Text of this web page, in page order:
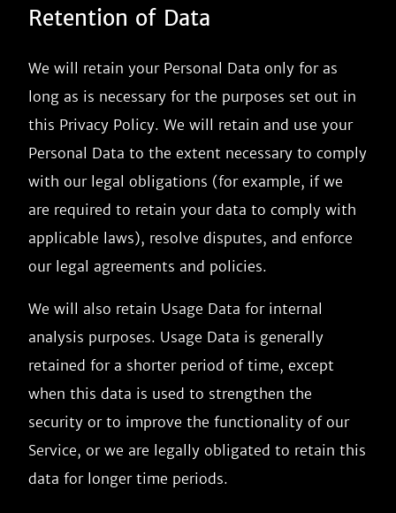
Retention of Data
We will retain your Personal Data only for as
long as is necessary for the purposes set out in
this Privacy Policy. We will retain and use your
Personal Data to the extent necessary to comply
with our legal obligations (for example, if we
are required to retain your data to comply with
applicable laws), resolve disputes, and enforce
our legal agreements and policies.
We will also retain Usage Data for internal
analysis purposes. Usage Data is generally
retained for a shorter period of time, except
when this data is used to strengthen the
security or to improve the functionality of our
Service, or we are legally obligated to retain this
data for longer time periods.